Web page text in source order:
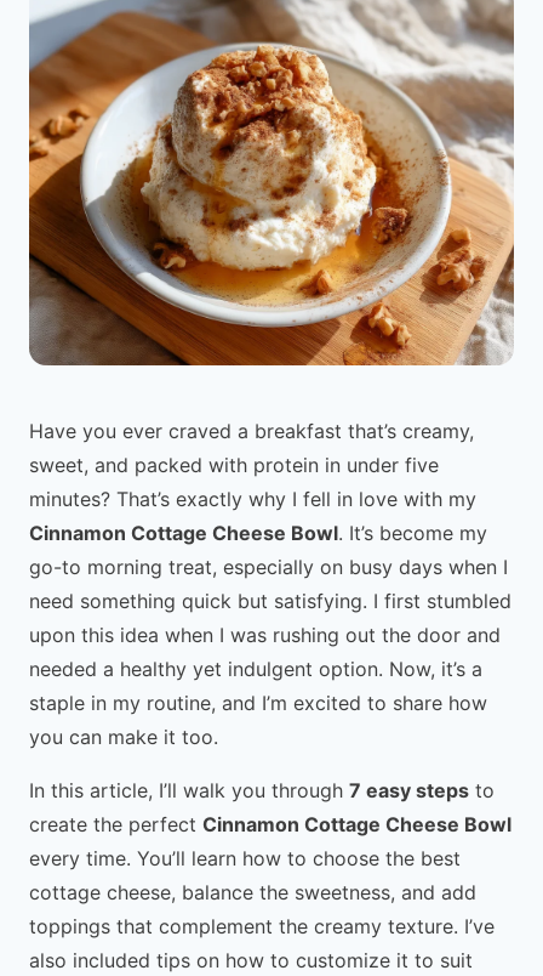
Have you ever craved a breakfast that’s creamy,
sweet, and packed with protein in under five
minutes? That’s exactly why I fell in love with my
Cinnamon Cottage Cheese Bowl. It’s become my
go-to morning treat, especially on busy days when I
need something quick but satisfying. I first stumbled
upon this idea when I was rushing out the door and
needed a healthy yet indulgent option. Now, it’s a
staple in my routine, and I’m excited to share how
you can make it too.
In this article, I’ll walk you through 7 easy steps to
create the perfect Cinnamon Cottage Cheese Bowl
every time. You’ll learn how to choose the best
cottage cheese, balance the sweetness, and add
toppings that complement the creamy texture. I’ve
also included tips on how to customize it to suit